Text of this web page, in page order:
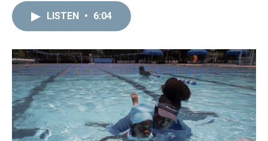
o
k
r
I
n
LISTEN • 6:04